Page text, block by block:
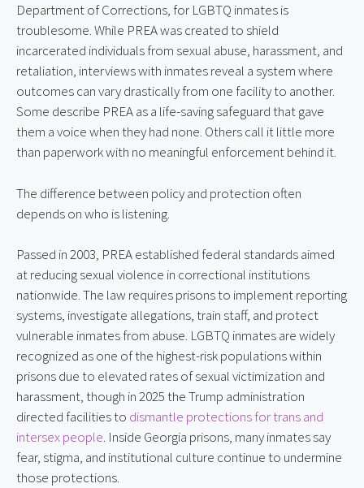
Department of Corrections, for LGBTQ inmates is
troublesome. While PREA was created to shield
incarcerated individuals from sexual abuse, harassment, and
retaliation, interviews with inmates reveal a system where
outcomes can vary drastically from one facility to another.
Some describe PREA as a life-saving safeguard that gave
them a voice when they had none. Others call it little more
than paperwork with no meaningful enforcement behind it.
The difference between policy and protection often
depends on who is listening.
Passed in 2003, PREA established federal standards aimed
at reducing sexual violence in correctional institutions
nationwide. The law requires prisons to implement reporting
systems, investigate allegations, train staff, and protect
vulnerable inmates from abuse. LGBTQ inmates are widely
recognized as one of the highest-risk populations within
prisons due to elevated rates of sexual victimization and
harassment, though in 2025 the Trump administration
directed facilities to dismantle protections for trans and
intersex people. Inside Georgia prisons, many inmates say
fear, stigma, and institutional culture continue to undermine
those protections.